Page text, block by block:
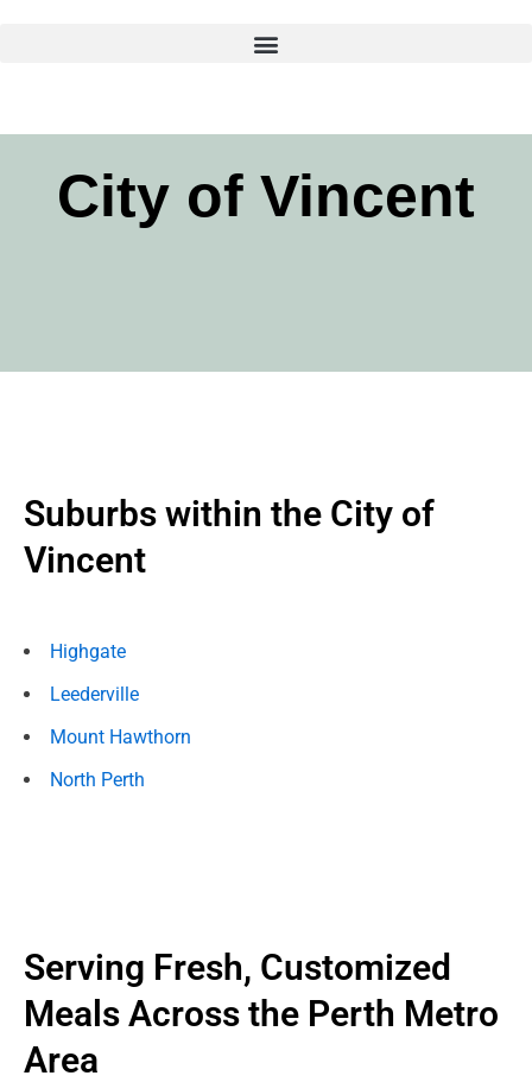
City of Vincent
Suburbs within the City of
Vincent
Highgate
Leederville
Mount Hawthorn
North Perth
Serving Fresh, Customized
Meals Across the Perth Metro
Area